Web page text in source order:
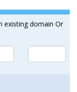
existing domain Or